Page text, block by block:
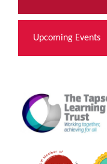
Upcoming Events